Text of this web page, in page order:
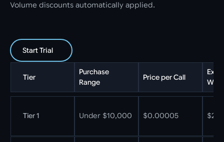
Volume discounts automatically applied.
Start Trial
Tier
Purchase
Range
Price per Call
Tier 1 Under $10,000 $0.00005